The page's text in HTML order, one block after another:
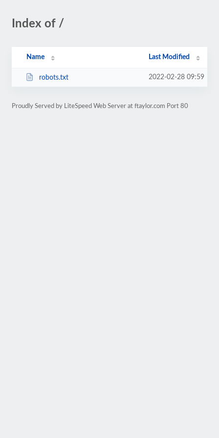
Index of /
Name Last Modified
robots.txt 2022-02-28 09:59
Proudly Served by LiteSpeed Web Server at ftaylor.com Port 80